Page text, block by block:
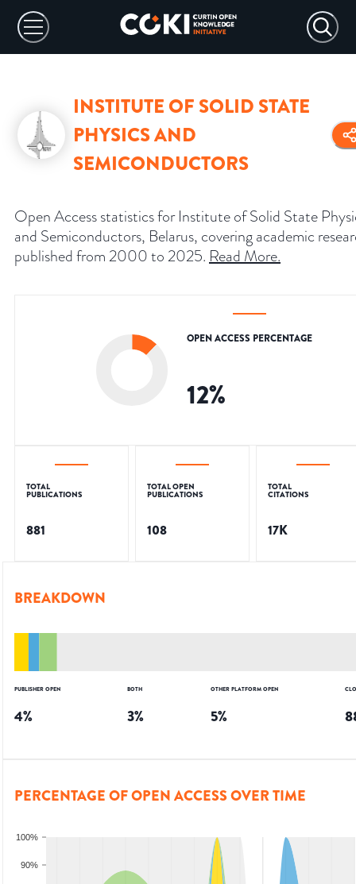
INSTITUTE OF SOLID STATE
PHYSICS AND
SEMICONDUCTORS
Open Access statistics for Institute of Solid State
and Semiconductors, Belarus, covering academic
published from 2000 to 2025. Read More.
OPEN ACCESS PERCENTAGE
12%
TOTAL
PUBLICATIONS
881
TOTAL OPEN
PUBLICATIONS
108
TOTAL
CITATIONS
17K
BREAKDOWN
PUBLISHER OPEN
4%
BOTH
3%
OTHER PLATFORM OPEN
5%
PERCENTAGE OF OPEN ACCESS OVER TIME
90%
100%